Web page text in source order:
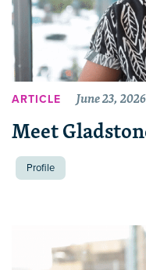
ARTICLE June 23, 2026
Meet
Profile